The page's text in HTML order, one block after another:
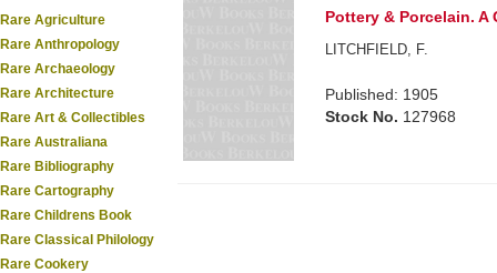
Rare Agriculture
Rare Anthropology
Rare Archaeology
Rare Architecture
Rare Art & Collectibles
Rare Australiana
Rare Bibliography
Rare Cartography
Rare Childrens Book
Rare Classical Philology
Rare Cookery
Pottery & Porcelain.
LITCHFIELD, F.
Published: 1905
Stock No. 127968